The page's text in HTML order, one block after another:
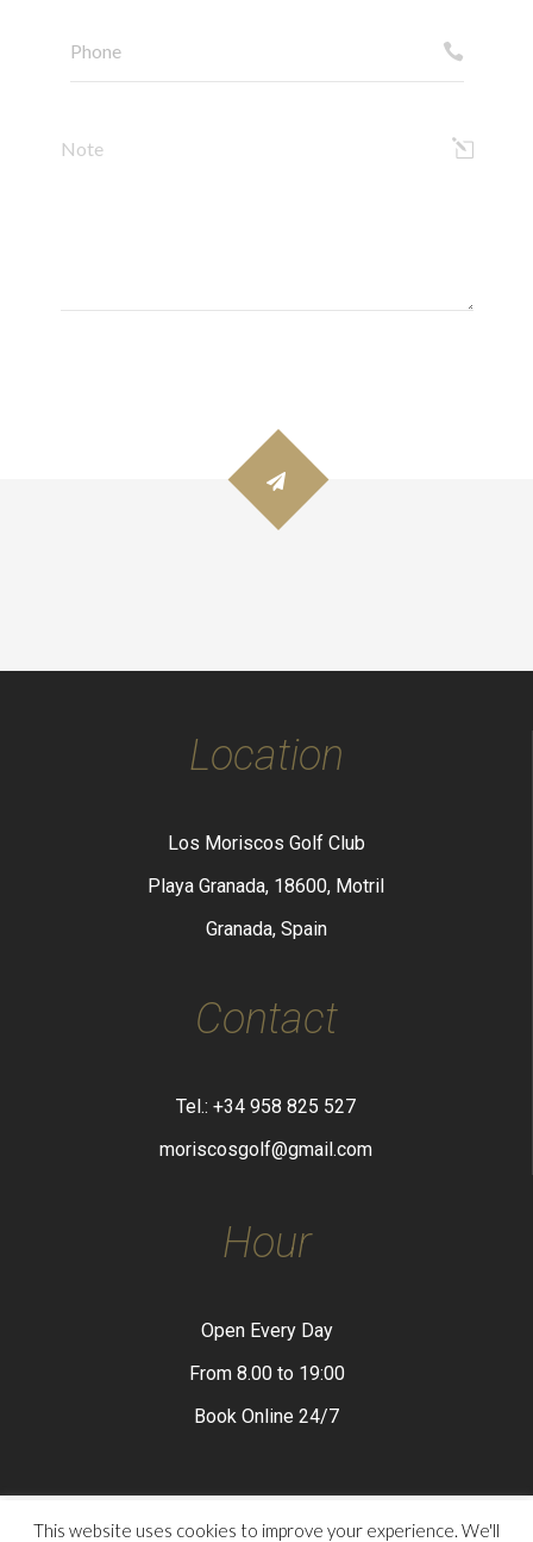
Location
Los Moriscos Golf Club
Playa Granada, 18600, Motril
Granada, Spain
Contact
Tel.: +34 958 825 527
moriscosgolf@gmail.com
Hour
Open Every Day
From 8.00 to 19:00
Book Online 24/7
This website uses cookies to improve your experience. We'll